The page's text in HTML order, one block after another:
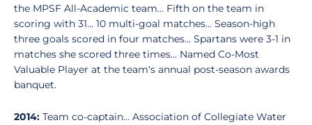
the MPSF All-Academic team... Fifth on the team in
scoring with 31... 10 multi-goal matches... Season-high
three goals scored in four matches... Spartans were 3-1 in
matches she scored three times... Named Co-Most
Valuable Player at the team's annual post-season awards
banquet.
2014: Team co-captain... Association of Collegiate Water